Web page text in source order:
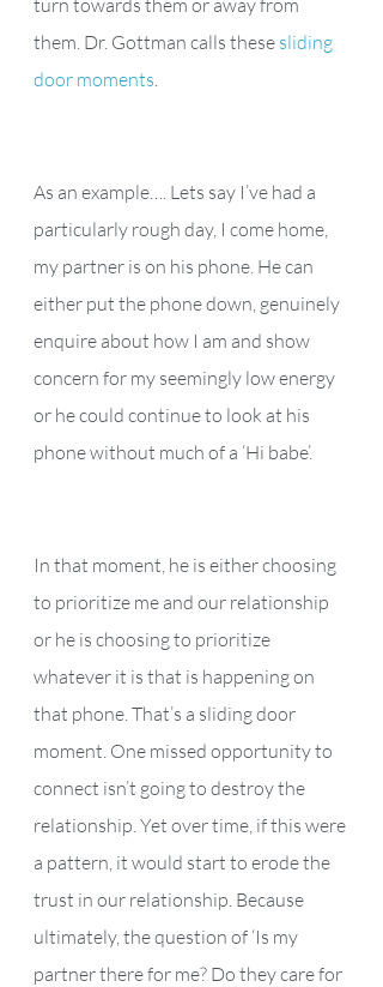
turn towards them or away from
them. Dr. Gottman calls these sliding
door moments.
As an example…. Lets say I’ve had a
particularly rough day, I come home,
my partner is on his phone. He can
either put the phone down, genuinely
enquire about how I am and show
concern for my seemingly low energy
or he could continue to look at his
phone without much of a ‘Hi babe’.
In that moment, he is either choosing
to prioritize me and our relationship
or he is choosing to prioritize
whatever it is that is happening on
that phone. That’s a sliding door
moment. One missed opportunity to
connect isn’t going to destroy the
relationship. Yet over time, if this were
a pattern, it would start to erode the
trust in our relationship. Because
ultimately, the question of ‘Is my
partner there for me? Do they care for